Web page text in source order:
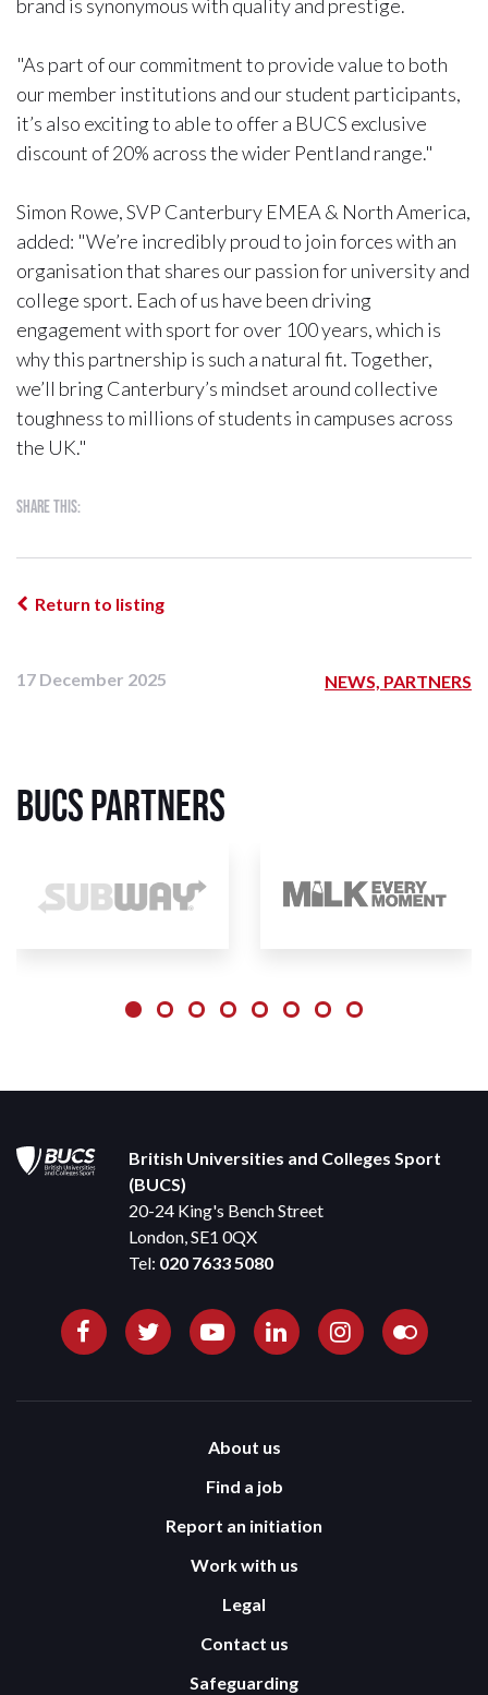
brand is synonymous with quality and prestige.
"As part of our commitment to provide value to both
our member institutions and our student participants,
it’s also exciting to able to offer a BUCS exclusive
discount of 20% across the wider Pentland range."
Simon Rowe, SVP Canterbury EMEA & North America,
added: "We’re incredibly proud to join forces with an
organisation that shares our passion for university and
college sport. Each of us have been driving
engagement with sport for over 100 years, which is
why this partnership is such a natural fit. Together,
we’ll bring Canterbury’s mindset around collective
toughness to millions of students in campuses across
the UK."
Share this:
Return to listing
17 December 2025 NEWS, PARTNERS
BUCS Partners
British Universities and Colleges Sport
(BUCS)
20-24 King's Bench Street
London, SE1 0QX
Tel: 020 7633 5080
About us
Find a job
Report an initiation
Work with us
Legal
Contact us
Safeguarding